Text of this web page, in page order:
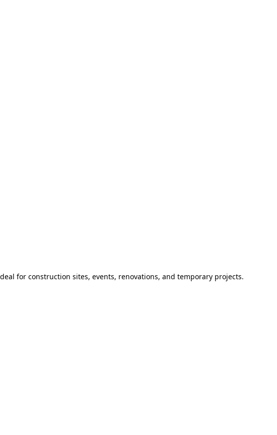
for construction sites, events, renovations, and temporary projects.